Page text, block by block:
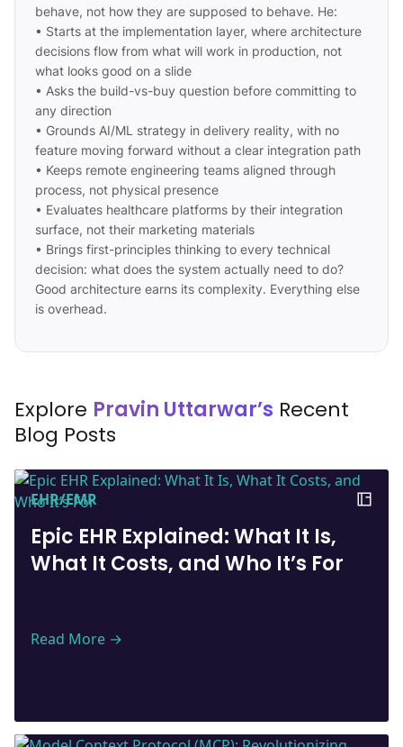
behave, not how they are supposed to behave. He:
• Starts at the implementation layer, where architecture
decisions flow from what will work in production, not
what looks good on a slide
• Asks the build-vs-buy question before committing to
any direction
• Grounds AI/ML strategy in delivery reality, with no
feature moving forward without a clear integration path
• Keeps remote engineering teams aligned through
process, not physical presence
• Evaluates healthcare platforms by their integration
surface, not their marketing materials
• Brings first-principles thinking to every technical
decision: what does the system actually need to do?
Good architecture earns its complexity. Everything else
is overhead.
Explore Pravin Uttarwar’s Recent
Blog Posts
EHR/EMR
Epic EHR Explained: What It Is,
What It Costs, and Who It’s For
Read More →